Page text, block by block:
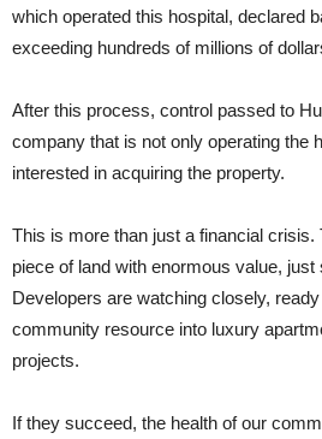
which operated this hospital, declared
exceeding hundreds of millions of
After this process, control passed to
company that is not only operating the
interested in acquiring the property.
This is more than just a financial crisis.
piece of land with enormous value,
Developers are watching closely,
community resource into luxury
projects.
If they succeed, the health of our